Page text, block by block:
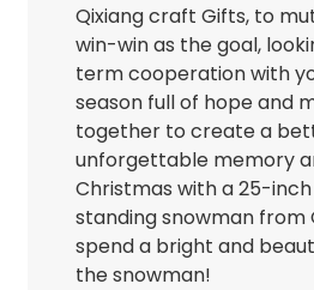
Qixiang craft Gifts, to
win-win as the goal,
term cooperation with
season full of hope and
together to create a
unforgettable memory
Christmas with a 25-
standing snowman from
spend a bright and
the snowman!